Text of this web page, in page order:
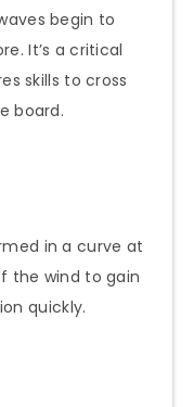
begin to
It’s a critical
skills to cross
board.
in a curve at
the wind to gain
quickly.